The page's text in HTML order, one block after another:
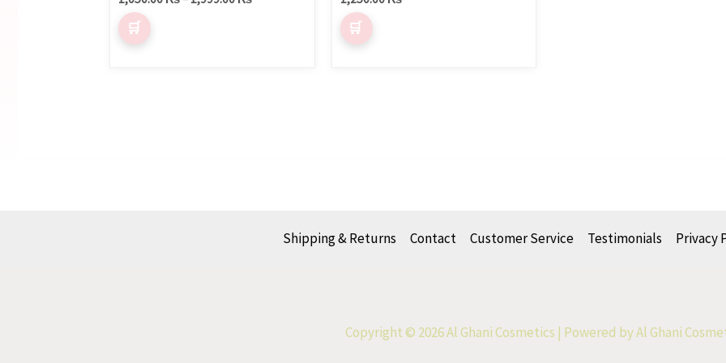
Shipping & Returns Contact Customer Service Testimonials Privacy
Copyright © 2026 Al Ghani Cosmetics | Powered by Al Ghani